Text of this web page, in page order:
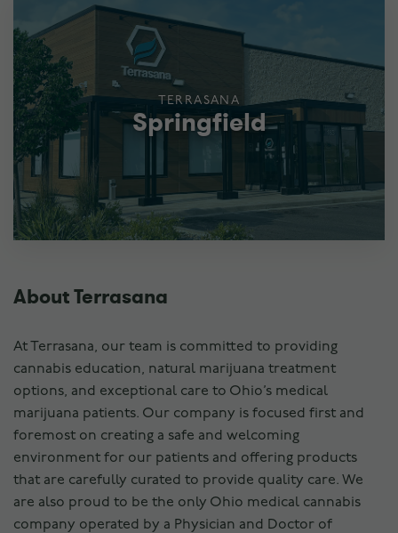
TERRASANA
Springfield
About Terrasana
At Terrasana, our team is committed to providing
cannabis education, natural marijuana treatment
options, and exceptional care to Ohio’s medical
marijuana patients. Our company is focused first and
foremost on creating a safe and welcoming
environment for our patients and offering products
that are carefully curated to provide quality care. We
are also proud to be the only Ohio medical cannabis
company operated by a Physician and Doctor of